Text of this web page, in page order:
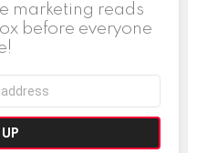
marketing reads
before everyone